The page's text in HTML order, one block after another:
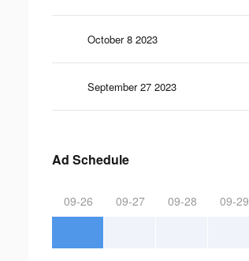
October 8 2023
September 27 2023
Ad Schedule
09-26 09-27 09-28 09-29